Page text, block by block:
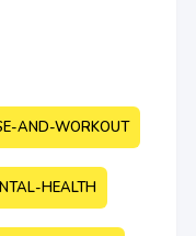
AND-WORKOUT
HEALTH